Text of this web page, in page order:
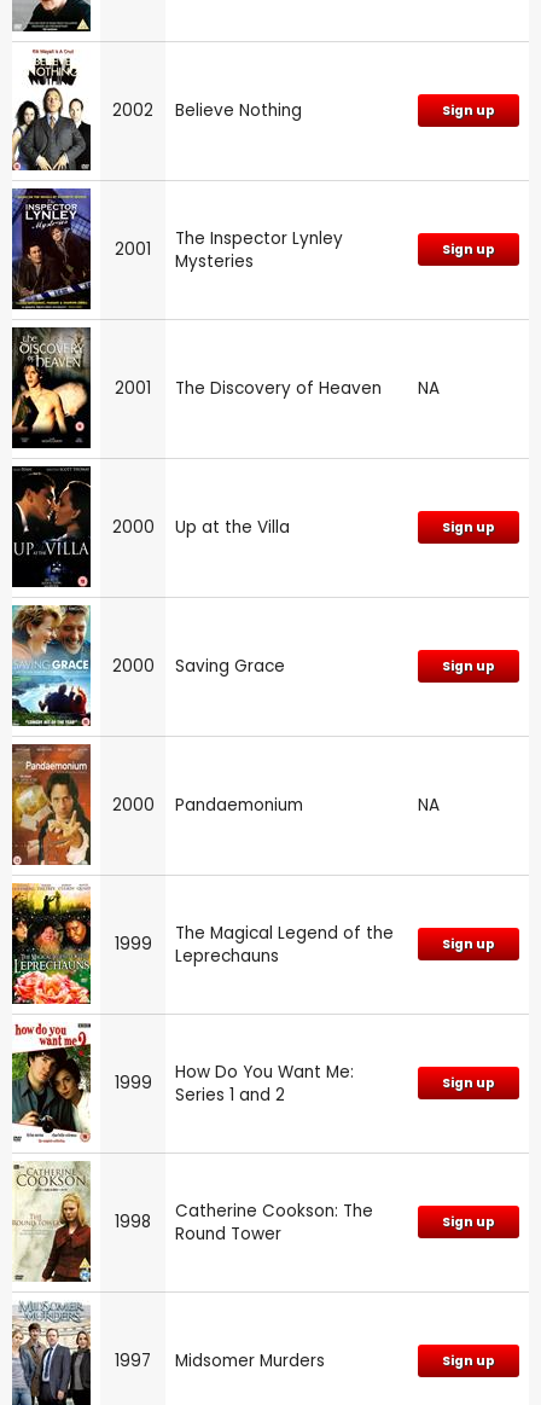
2002 Believe Nothing Sign up
2001
The Inspector Lynley
Mysteries
Sign up
2001 The Discovery of Heaven NA
2000 Up at the Villa Sign up
2000 Saving Grace Sign up
2000 Pandaemonium NA
1999
The Magical Legend of the
Leprechauns
Sign up
1999
How Do You Want Me:
Series 1 and 2
Sign up
1998
Catherine Cookson: The
Round Tower
Sign up
1997 Midsomer Murders Sign up